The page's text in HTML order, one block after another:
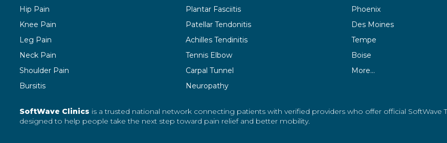
Hip Pain
Knee Pain
Leg Pain
Neck Pain
Shoulder Pain
Bursitis
Plantar Fasciitis
Patellar Tendonitis
Achilles Tendinitis
Tennis Elbow
Carpal Tunnel
Neuropathy
Phoenix
Des Moines
Tempe
Boise
More…
SoftWave Clinics is a trusted national network connecting patients with verified providers who offer official SoftWave
designed to help people take the next step toward pain relief and better mobility.